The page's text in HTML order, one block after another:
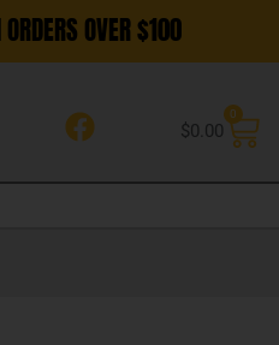
OVER $100
$0.00
0